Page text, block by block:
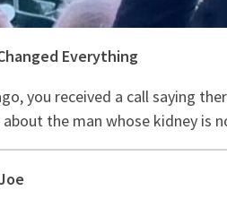
Everything
you received a call saying
the man whose kidney is